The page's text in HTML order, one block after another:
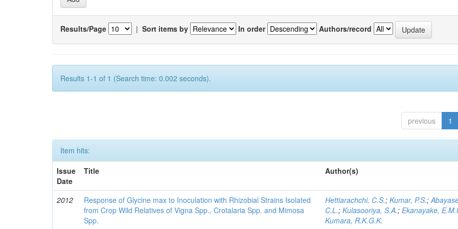
Results/Page | Sort items by In order Authors/record
Results 1-1 of 1 (Search time: 0.002 seconds).
previous 1
Item hits:
Issue
Date
Title Author(s)
2012
Response of Glycine max to Inoculation with Rhizobial Strains Isolated
from Crop Wild Relatives of Vigna Spp., Crotalaria Spp. and Mimosa
Spp.
Hettiarachchi, C.S.;Kumar, P.S.;
C.L.;Kulasooriya, S.A.;Ekanayake,
Kumara, R.K.G.K.